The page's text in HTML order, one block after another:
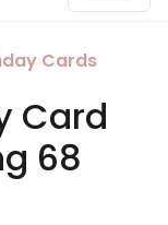
Cards
Card
68